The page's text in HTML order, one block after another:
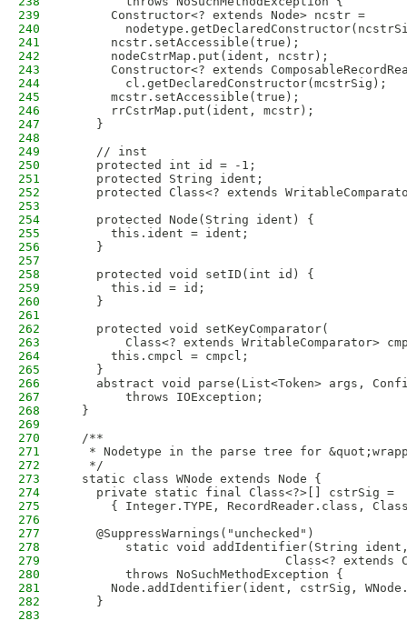
239
      Constructor<? extends Node> ncstr =
240
241
      ncstr.setAccessible(true);
242
      nodeCstrMap.put(ident, ncstr);
243
Constructor<? extends
244
        cl.getDeclaredConstructor(mcstrSig);
245
      mcstr.setAccessible(true);
246
      rrCstrMap.put(ident, mcstr);
247
    }
248
249
    // inst
250
    protected int id = -1;
251
    protected String ident;
252
protected Class<? extends
253
254
    protected Node(String ident) {
255
      this.ident = ident;
256
    }
257
258
    protected void setID(int id) {
259
      this.id = id;
260
    }
261
262
    protected void setKeyComparator(
263
Class<? extends WritableComparator>
264
      this.cmpcl = cmpcl;
265
    }
266
abstract void parse(List<Token> args,
267
        throws IOException;
268
  }
269
270
  /**
271
* Nodetype in the parse tree for
272
   */
273
  static class WNode extends Node {
274
    private static final Class<?>[] cstrSig =
275
{ Integer.TYPE, RecordReader.class,
276
277
    @SuppressWarnings("unchecked")
278
static void addIdentifier(String
279
Class<? extends
280
        throws NoSuchMethodException {
281
Node.addIdentifier(ident, cstrSig,
282
    }
283